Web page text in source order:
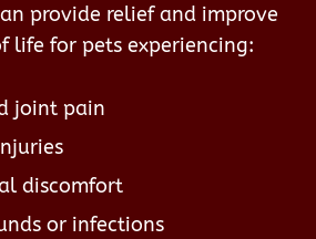
provide relief and improve
life for pets experiencing:
joint pain
discomfort
or infections